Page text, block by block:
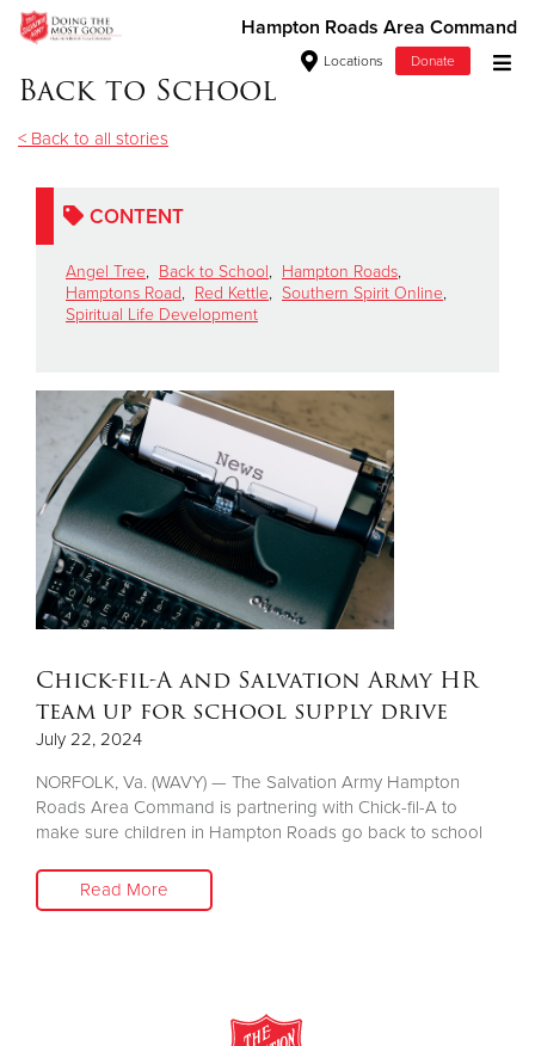
Hampton Roads Area Command
Locations Donate
Donate Goods
Donate Clothing, Furniture & Household Items
Give Now
$500
$100
$50
Other
Donate
Back to School
< Back to all stories
CONTENT
Angel Tree, Back to School, Hampton Roads,
Hamptons Road, Red Kettle, Southern Spirit Online,
Spiritual Life Development
Chick-fil-A and Salvation Army HR
team up for school supply drive
July 22, 2024
NORFOLK, Va. (WAVY) — The Salvation Army Hampton
Roads Area Command is partnering with Chick-fil-A to
make sure children in Hampton Roads go back to school
Read More